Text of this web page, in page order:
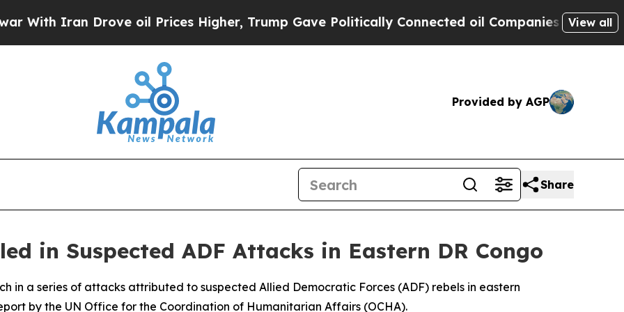
Iran Drove oil Prices Higher, Trump Gave Politically Connected oil Companies — not View all
Provided by AGP
Share
in Suspected ADF Attacks in Eastern DR Congo
in a series of attacks attributed to suspected Allied Democratic Forces (ADF) rebels in eastern
by the UN Office for the Coordination of Humanitarian Affairs (OCHA).